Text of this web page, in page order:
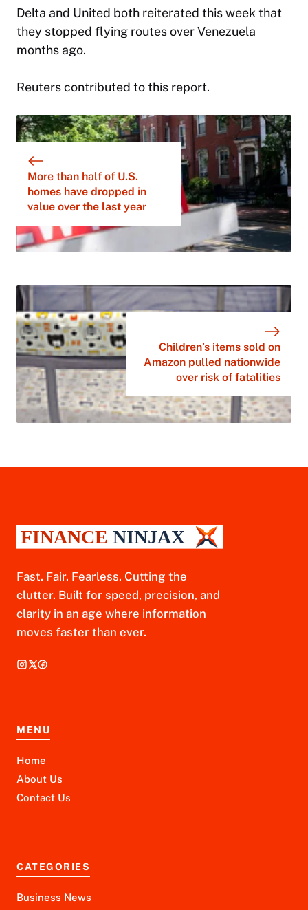
Delta and United both reiterated this week that
they stopped flying routes over Venezuela
months ago.
Reuters contributed to this report.
More than half of U.S.
homes have dropped in
value over the last year
Children’s items sold on
Amazon pulled nationwide
over risk of fatalities
Fast. Fair. Fearless. Cutting the
clutter. Built for speed, precision, and
clarity in an age where information
moves faster than ever.
MENU
Home
About Us
Contact Us
CATEGORIES
Business News